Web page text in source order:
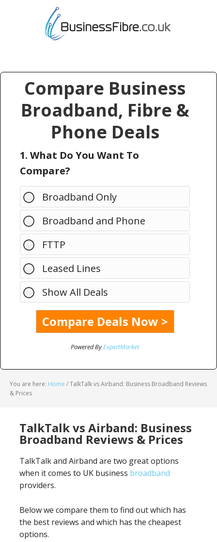
Compare Business
Broadband, Fibre &
Phone Deals
1. What Do You Want To
Compare?
Broadband Only
Broadband and Phone
FTTP
Leased Lines
Show All Deals
Powered ByExpertMarket
You are here: Home /TalkTalk vs Airband: Business Broadband Reviews
& Prices
TalkTalk vs Airband: Business
Broadband Reviews & Prices
TalkTalk and Airband are two great options
when it comes to UK business broadband
providers.
Below we compare them to find out which has
the best reviews and which has the cheapest
options.